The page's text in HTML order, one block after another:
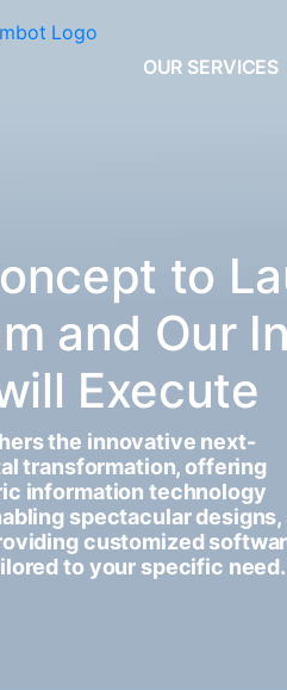
OUR SERVICES
to
and Our
Execute
the innovative next-
transformation, offering
information technology
spectacular designs,
customized
to your specific need.